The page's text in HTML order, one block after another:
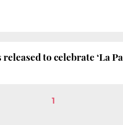
to celebrate ‘La
1